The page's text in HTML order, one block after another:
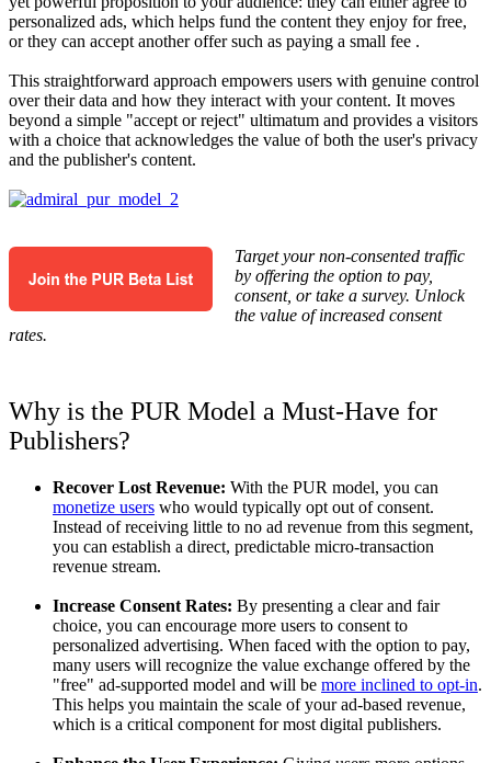
personalized ads, which helps fund the content they enjoy for free,
or they can accept another offer such as paying a small fee .
This straightforward approach empowers users with genuine control
over their data and how they interact with your content. It moves
beyond a simple "accept or reject" ultimatum and provides a visitors
with a choice that acknowledges the value of both the user's privacy
and the publisher's content.
Target your non-consented traffic
by offering the option to pay,
consent, or take a survey. Unlock
the value of increased consent
rates.
Why is the PUR Model a Must-Have for
Publishers?
Recover Lost Revenue: With the PUR model, you can
monetize users who would typically opt out of consent.
Instead of receiving little to no ad revenue from this segment,
you can establish a direct, predictable micro-transaction
revenue stream.
Increase Consent Rates: By presenting a clear and fair
choice, you can encourage more users to consent to
personalized advertising. When faced with the option to pay,
many users will recognize the value exchange offered by the
"free" ad-supported model and will be more inclined to opt-in.
This helps you maintain the scale of your ad-based revenue,
which is a critical component for most digital publishers.